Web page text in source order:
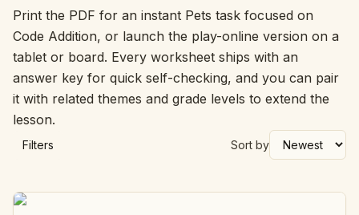
Print the PDF for an instant Pets task focused on
Code Addition, or launch the play-online version on a
tablet or board. Every worksheet ships with an
answer key for quick self-checking, and you can pair
it with related themes and grade levels to extend the
lesson.
Filters Sort by